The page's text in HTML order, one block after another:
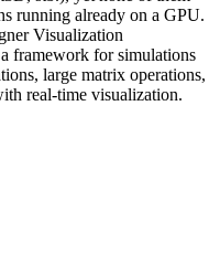
running already on a GPU.
Visualization
framework for simulations
large matrix operations,
real-time visualization.